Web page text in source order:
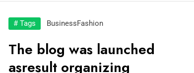
# Tags BusinessFashion
The blog was launched
asresult organizing